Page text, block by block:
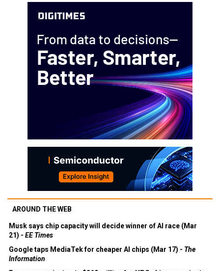
AROUND THE WEB
Musk says chip capacity will decide winner of AI race (Mar
21) - EE Times
Google taps MediaTek for cheaper AI chips (Mar 17) - The
Information